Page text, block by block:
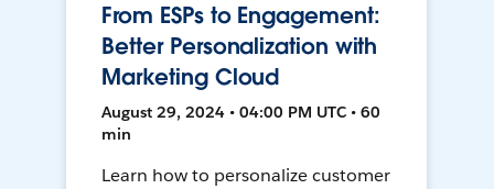
From ESPs to Engagement:
Better Personalization with
Marketing Cloud
August 29, 2024 • 04:00 PM UTC • 60
min
Learn how to personalize customer